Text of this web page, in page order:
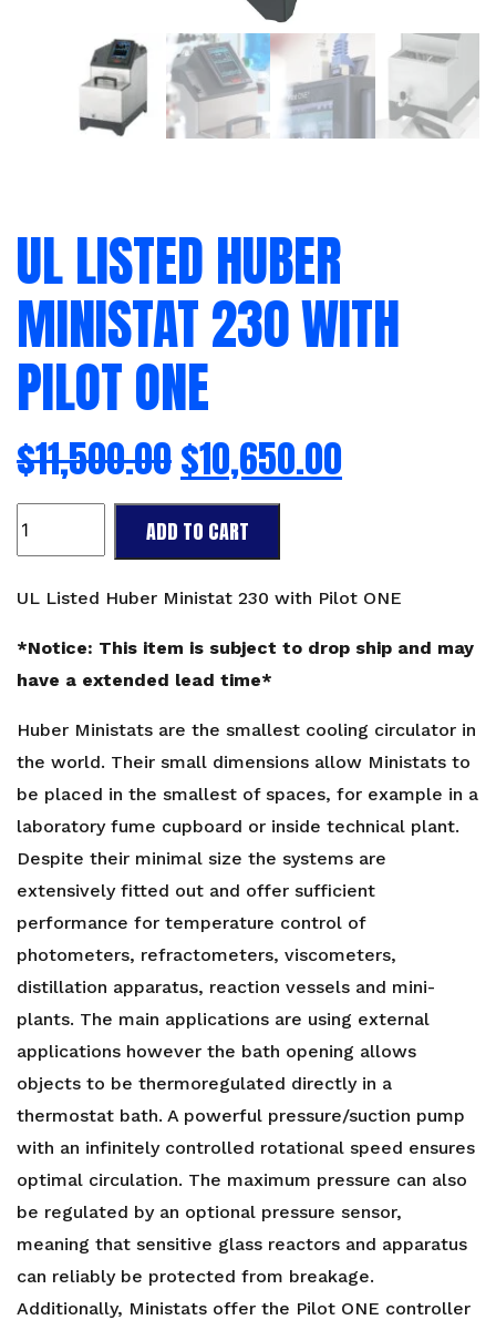
UL LISTED HUBER
MINISTAT 230 WITH
PILOT ONE
$11,500.00$10,650.00
listed
Ministat
with
Pilot
quantity
ADD TO CART
UL Listed Huber Ministat 230 with Pilot ONE
*Notice: This item is subject to drop ship and may
have a extended lead time*
Huber Ministats are the smallest cooling circulator in
the world. Their small dimensions allow Ministats to
be placed in the smallest of spaces, for example in a
laboratory fume cupboard or inside technical plant.
Despite their minimal size the systems are
extensively fitted out and offer sufficient
performance for temperature control of
photometers, refractometers, viscometers,
distillation apparatus, reaction vessels and mini-
plants. The main applications are using external
applications however the bath opening allows
objects to be thermoregulated directly in a
thermostat bath. A powerful pressure/suction pump
with an infinitely controlled rotational speed ensures
optimal circulation. The maximum pressure can also
be regulated by an optional pressure sensor,
meaning that sensitive glass reactors and apparatus
can reliably be protected from breakage.
Additionally, Ministats offer the Pilot ONE controller